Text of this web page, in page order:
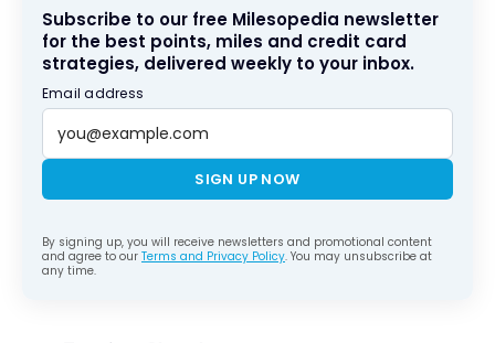
Subscribe to our free Milesopedia newsletter
for the best points, miles and credit card
strategies, delivered weekly to your inbox.
Email address
SIGN UP NOW
By signing up, you will receive newsletters and promotional content
and agree to our Terms and Privacy Policy. You may unsubscribe at
any time.